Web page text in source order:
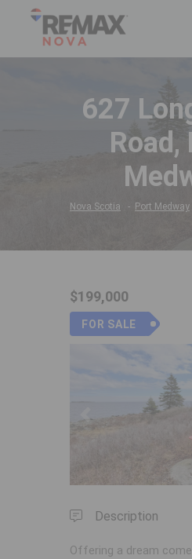
627
Road,
Nova Scotia Port Medway
$199,000
FOR SALE
Previous
Description
Offering a dream